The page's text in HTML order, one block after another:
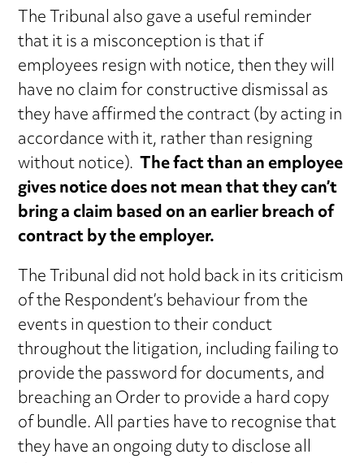
The Tribunal also gave a useful reminder
that it is a misconception is that if
employees resign with notice, then they will
have no claim for constructive dismissal as
they have affirmed the contract (by acting in
accordance with it, rather than resigning
without notice). The fact than an employee
gives notice does not mean that they can’t
bring a claim based on an earlier breach of
contract by the employer.
The Tribunal did not hold back in its criticism
of the Respondent’s behaviour from the
events in question to their conduct
throughout the litigation, including failing to
provide the password for documents, and
breaching an Order to provide a hard copy
of bundle. All parties have to recognise that
they have an ongoing duty to disclose all